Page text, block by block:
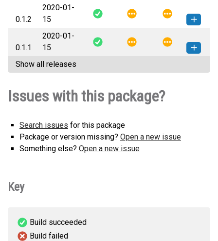
gitlab_clone-0.1.3-py2.py3-none-
any.whl
(4 KB)
How to install this
version
0.1.2
2020-01-
15
gitlab_clone-0.1.2-py2.py3-none-
any.whl
(4 KB)
How to install this
version
0.1.1
2020-01-
15
gitlab_clone-0.1.1-py2.py3-none-
Show all releases
Issues with this package?
Search issues for this package
Package or version missing? Open a new issue
Something else? Open a new issue
Key
Build succeeded
Build failed